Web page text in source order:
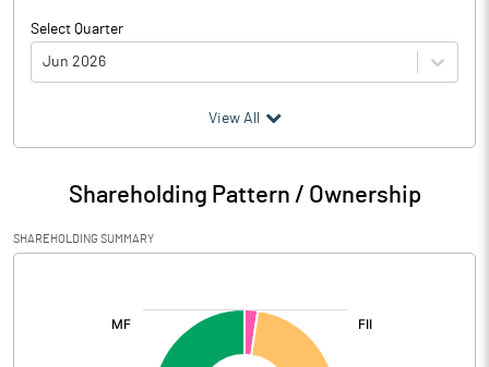
Select Quarter
Jun 2026
Particulars Jun 2026
Audited / UnAudited UnAudited
Net Sales 805.16
Total Expenditure
View All
Shareholding Pattern / Ownership
SHAREHOLDING SUMMARY